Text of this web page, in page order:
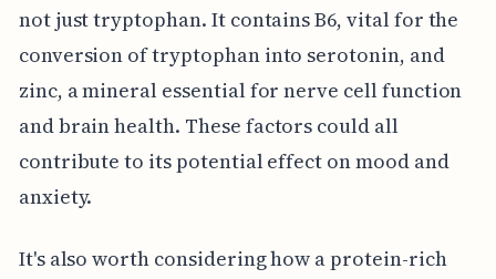
not just tryptophan. It contains B6, vital for the
conversion of tryptophan into serotonin, and
zinc, a mineral essential for nerve cell function
and brain health. These factors could all
contribute to its potential effect on mood and
anxiety.
It's also worth considering how a protein-rich